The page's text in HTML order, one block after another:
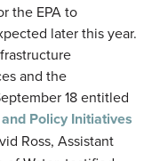
the EPA to
later this year.
and the
18 entitled
Policy Initiatives
Ross, Assistant